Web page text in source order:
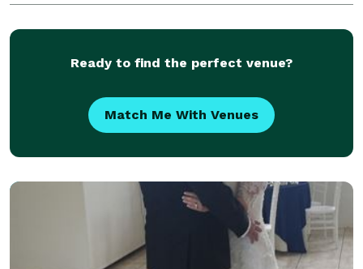
Classes.
Ready to find the perfect venue?
Match Me With Venues